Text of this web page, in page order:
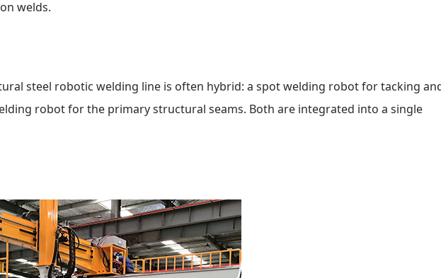
welds.
steel robotic welding line is often hybrid: a spot welding robot for tacking
robot for the primary structural seams. Both are integrated into a single